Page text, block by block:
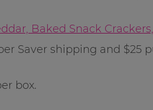
Baked Snack
Saver shipping and $25
box.